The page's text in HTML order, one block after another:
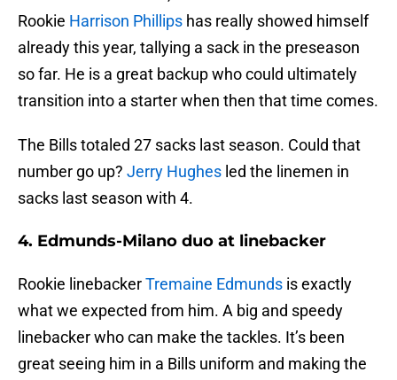
Rookie Harrison Phillips has really showed himself
already this year, tallying a sack in the preseason
so far. He is a great backup who could ultimately
transition into a starter when then that time comes.
The Bills totaled 27 sacks last season. Could that
number go up? Jerry Hughes led the linemen in
sacks last season with 4.
4. Edmunds-Milano duo at linebacker
Rookie linebackerTremaine Edmunds is exactly
what we expected from him. A big and speedy
linebacker who can make the tackles. It’s been
great seeing him in a Bills uniform and making the